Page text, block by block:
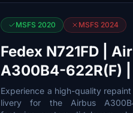
MSFS 2020 MSFS 2024
Fedex N721FD |
A300B4-622R(F)
Experience a high-quality
livery for the Airbus